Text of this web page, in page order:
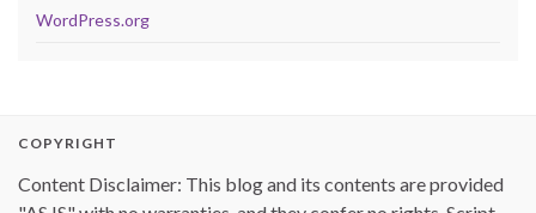
WordPress.org
COPYRIGHT
Content Disclaimer: This blog and its contents are provided